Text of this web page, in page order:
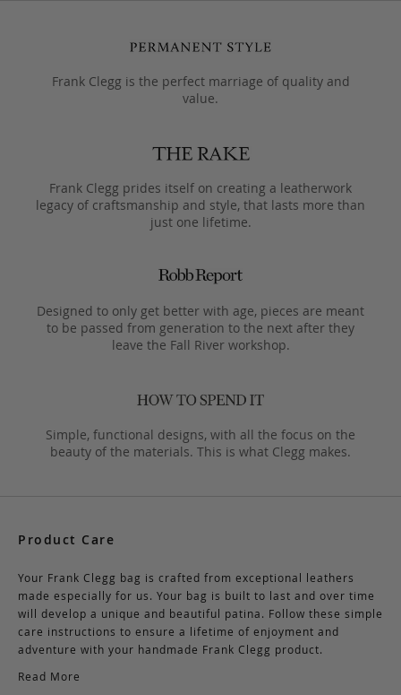
Frank Clegg is the perfect marriage of quality and
value.
Frank Clegg prides itself on creating a leatherwork
legacy of craftsmanship and style, that lasts more than
just one lifetime.
Designed to only get better with age, pieces are meant
to be passed from generation to the next after they
leave the Fall River workshop.
Simple, functional designs, with all the focus on the
beauty of the materials. This is what Clegg makes.
Product Care
Your Frank Clegg bag is crafted from exceptional leathers
made especially for us. Your bag is built to last and over time
will develop a unique and beautiful patina. Follow these simple
care instructions to ensure a lifetime of enjoyment and
adventure with your handmade Frank Clegg product.
Read More